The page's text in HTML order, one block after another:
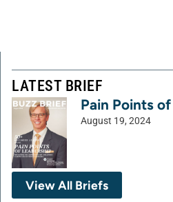
LATEST BRIEF
Pain Points
August 19, 2024
View All Briefs